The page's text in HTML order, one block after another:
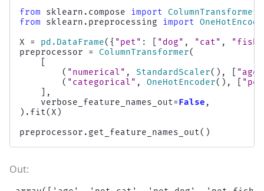
from
sklearn.compose import
ColumnTransformer
from
sklearn.preprocessing import
X
= pd . DataFrame({ "pet" : "dog" , "cat" , "fish"
preprocessor
= ColumnTransformer(
( "numerical" , StandardScaler(), "age"
( "categorical" , OneHotEncoder(),
],
verbose_feature_names_out=False ,
) . fit(X )
preprocessor . get_feature_names_out()